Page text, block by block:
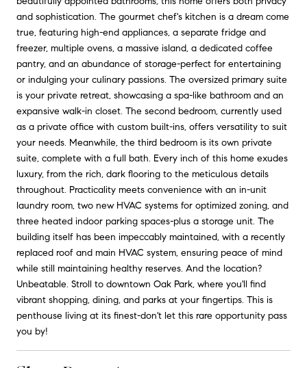
and sophistication. The gourmet chef's kitchen is a dream come
true, featuring high-end appliances, a separate fridge and
freezer, multiple ovens, a massive island, a dedicated coffee
pantry, and an abundance of storage-perfect for entertaining
or indulging your culinary passions. The oversized primary suite
is your private retreat, showcasing a spa-like bathroom and an
expansive walk-in closet. The second bedroom, currently used
as a private office with custom built-ins, offers versatility to suit
your needs. Meanwhile, the third bedroom is its own private
suite, complete with a full bath. Every inch of this home exudes
luxury, from the rich, dark flooring to the meticulous details
throughout. Practicality meets convenience with an in-unit
laundry room, two new HVAC systems for optimized zoning, and
three heated indoor parking spaces-plus a storage unit. The
building itself has been impeccably maintained, with a recently
replaced roof and main HVAC system, ensuring peace of mind
while still maintaining healthy reserves. And the location?
Unbeatable. Stroll to downtown Oak Park, where you'll find
vibrant shopping, dining, and parks at your fingertips. This is
penthouse living at its finest-don't let this rare opportunity pass
you by!